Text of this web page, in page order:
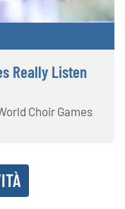
Really Listen
Choir Games